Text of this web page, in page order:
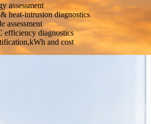
assessment
heat-intrusion diagnostics
assessment
diagnostics
and cost